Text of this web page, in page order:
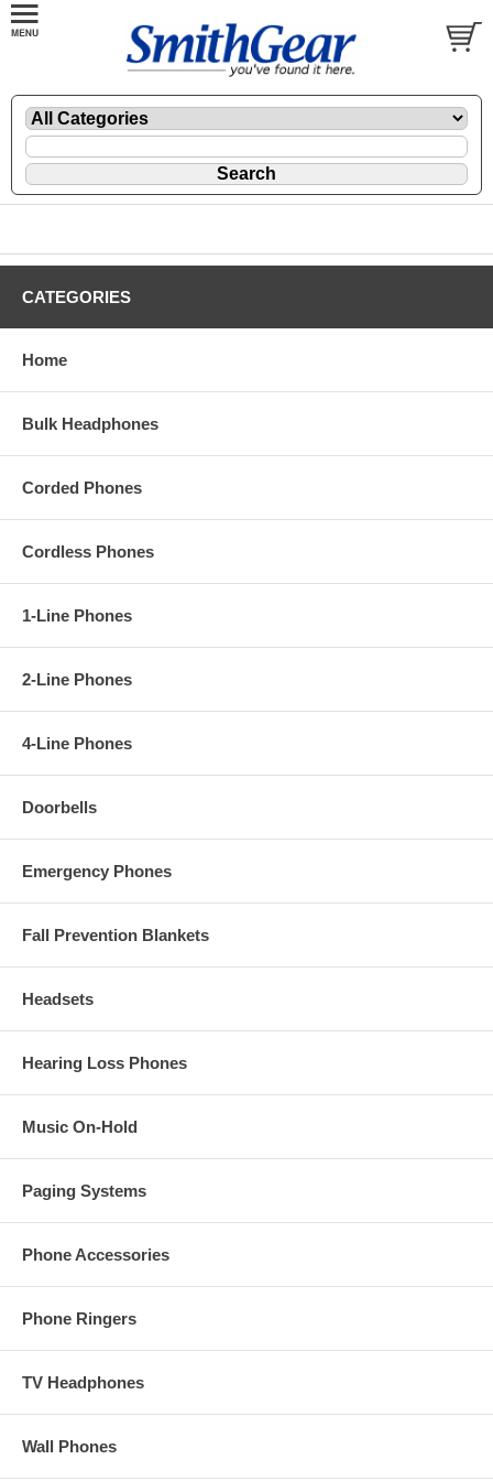
CATEGORIES
Home
Bulk Headphones
Corded Phones
Cordless Phones
1-Line Phones
2-Line Phones
4-Line Phones
Doorbells
Emergency Phones
Fall Prevention Blankets
Headsets
Hearing Loss Phones
Music On-Hold
Paging Systems
Phone Accessories
Phone Ringers
TV Headphones
Wall Phones